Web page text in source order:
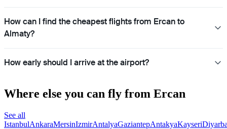
How can I find the cheapest flights from Ercan to
Almaty?
How early should I arrive at the airport?
Where else you can fly from Ercan
See all
IstanbulAnkaraMersinIzmirAntalyaGaziantepAntakyaKayseri